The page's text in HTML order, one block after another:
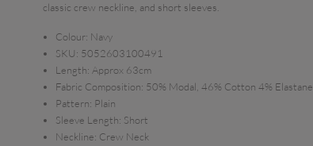
classic crew neckline, and short sleeves.
Colour: Navy
SKU: 5052603100491
Length: Approx 63cm
Fabric Composition: 50% Modal, 46% Cotton 4% Elastane
Pattern: Plain
Sleeve Length: Short
Neckline: Crew Neck